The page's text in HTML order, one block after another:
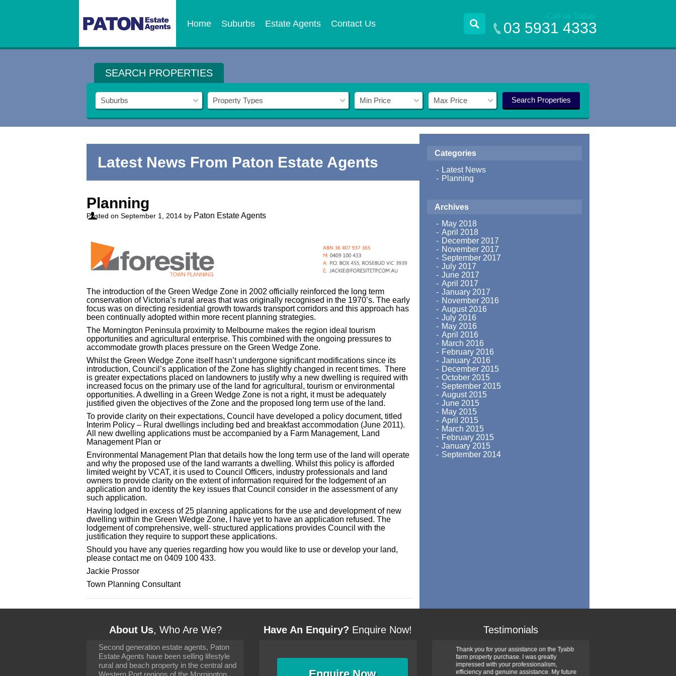
Home Suburbs Estate Agents Contact Us
Call us Today
03 5931 4333
SEARCH PROPERTIES
Suburbs Property Types Min Price Max Price Search Properties
Latest News From Paton Estate Agents
Planning
Posted on September 1, 2014 by Paton Estate Agents
The introduction of the Green Wedge Zone in 2002 officially reinforced the long term
conservation of Victoria’s rural areas that was originally recognised in the 1970’s. The early
focus was on directing residential growth towards transport corridors and this approach has
been continually adopted within more recent planning strategies.
The Mornington Peninsula proximity to Melbourne makes the region ideal tourism
opportunities and agricultural enterprise. This combined with the ongoing pressures to
accommodate growth places pressure on the Green Wedge Zone.
Whilst the Green Wedge Zone itself hasn’t undergone significant modifications since its
introduction, Council’s application of the Zone has slightly changed in recent times. There
is greater expectations placed on landowners to justify why a new dwelling is required with
increased focus on the primary use of the land for agricultural, tourism or environmental
opportunities. A dwelling in a Green Wedge Zone is not a right, it must be adequately
justified given the objectives of the Zone and the proposed long term use of the land.
To provide clarity on their expectations, Council have developed a policy document, titled
Interim Policy – Rural dwellings including bed and breakfast accommodation (June 2011).
All new dwelling applications must be accompanied by a Farm Management, Land
Management Plan or
Environmental Management Plan that details how the long term use of the land will operate
and why the proposed use of the land warrants a dwelling. Whilst this policy is afforded
limited weight by VCAT, it is used to Council Officers, industry professionals and land
owners to provide clarity on the extent of information required for the lodgement of an
application and to identity the key issues that Council consider in the assessment of any
such application.
Having lodged in excess of 25 planning applications for the use and development of new
dwelling within the Green Wedge Zone, I have yet to have an application refused. The
lodgement of comprehensive, well- structured applications provides Council with the
justification they require to support these applications.
Should you have any queries regarding how you would like to use or develop your land,
please contact me on 0409 100 433.
Jackie Prossor
Town Planning Consultant
Categories
Latest News
Planning
Archives
May 2018
April 2018
December 2017
November 2017
September 2017
July 2017
June 2017
April 2017
January 2017
November 2016
August 2016
July 2016
May 2016
April 2016
March 2016
February 2016
January 2016
December 2015
October 2015
September 2015
August 2015
June 2015
May 2015
April 2015
March 2015
February 2015
January 2015
September 2014
About Us, Who Are We?
Second generation estate agents, Paton
Estate Agents have been selling lifestyle
rural and beach property in the central and
Have An Enquiry? Enquire Now! Testimonials
It has been 10 days since I moved and am
settling in well. I wanted to convey my thanks
to you and your consideration towards me,
particularly as far as how I should go about
settling in well. I wanted to convey my thanks
particularly as far as how I should go about
Thank you for your assistance on the Tyabb
farm property purchase. I was greatly
impressed with your professionalism,
efficiency and genuine assistance. My future